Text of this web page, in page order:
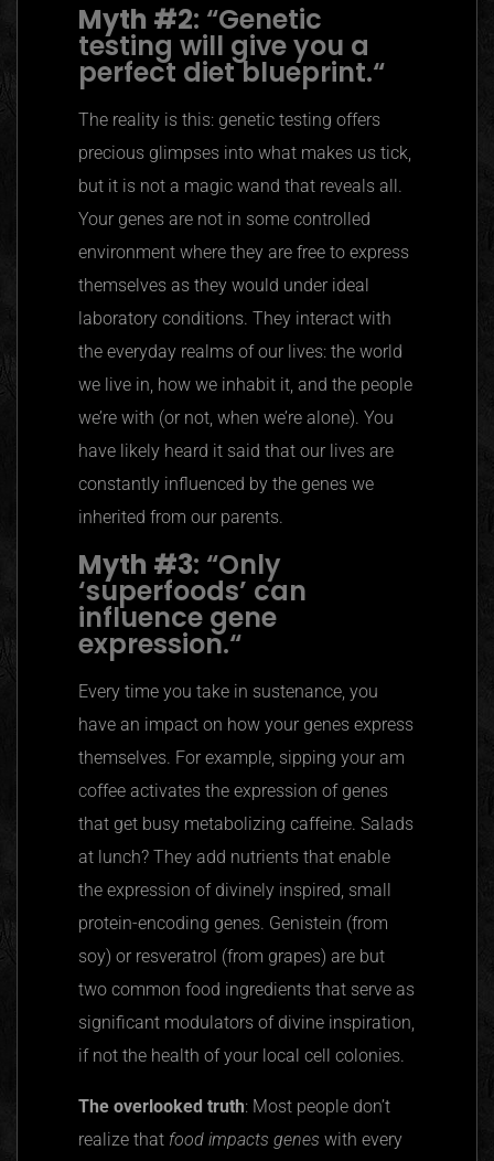
Myth #2: “Genetic
testing will give you a
perfect diet blueprint.“
The reality is this: genetic testing offers
precious glimpses into what makes us tick,
but it is not a magic wand that reveals all.
Your genes are not in some controlled
environment where they are free to express
themselves as they would under ideal
laboratory conditions. They interact with
the everyday realms of our lives: the world
we live in, how we inhabit it, and the people
we’re with (or not, when we’re alone). You
have likely heard it said that our lives are
constantly influenced by the genes we
inherited from our parents.
Myth #3: “Only
‘superfoods’ can
influence gene
expression.“
Every time you take in sustenance, you
have an impact on how your genes express
themselves. For example, sipping your am
coffee activates the expression of genes
that get busy metabolizing caffeine. Salads
at lunch? They add nutrients that enable
the expression of divinely inspired, small
protein-encoding genes. Genistein (from
soy) or resveratrol (from grapes) are but
two common food ingredients that serve as
significant modulators of divine inspiration,
if not the health of your local cell colonies.
The overlooked truth: Most people don’t
realize that food impacts genes with every